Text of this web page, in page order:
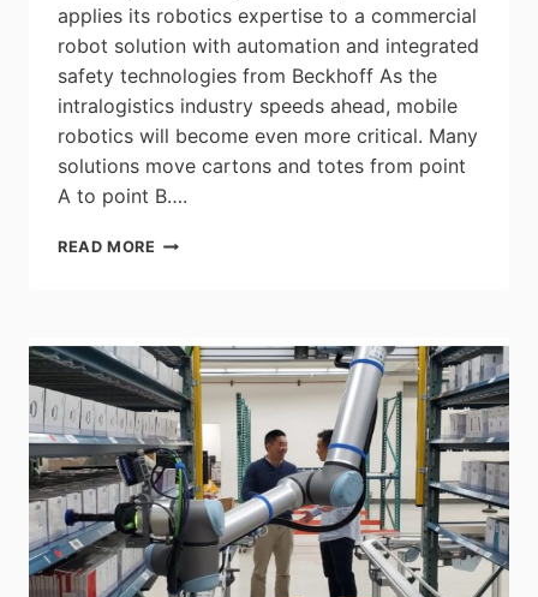
applies its robotics expertise to a commercial
robot solution with automation and integrated
safety technologies from Beckhoff As the
intralogistics industry speeds ahead, mobile
robotics will become even more critical. Many
solutions move cartons and totes from point
A to point B….
READ MORE STRETCH
MOBILE
ROBOTS
AT
THE
FOREFRONT
IN
INTRALOGISTICS
TECHNOLOGY